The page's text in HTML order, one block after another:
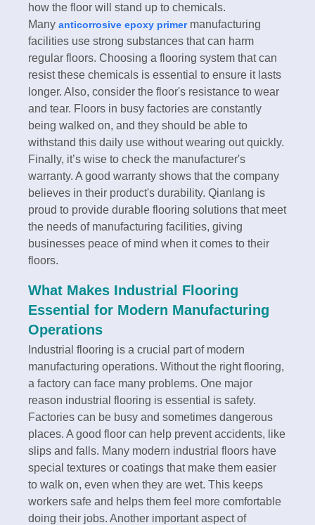
how the floor will stand up to chemicals.
Many anticorrosive epoxy primermanufacturing
facilities use strong substances that can harm
regular floors. Choosing a flooring system that can
resist these chemicals is essential to ensure it lasts
longer. Also, consider the floor's resistance to wear
and tear. Floors in busy factories are constantly
being walked on, and they should be able to
withstand this daily use without wearing out quickly.
Finally, it’s wise to check the manufacturer's
warranty. A good warranty shows that the company
believes in their product's durability. Qianlang is
proud to provide durable flooring solutions that meet
the needs of manufacturing facilities, giving
businesses peace of mind when it comes to their
floors.
What Makes Industrial Flooring
Essential for Modern Manufacturing
Operations
Industrial flooring is a crucial part of modern
manufacturing operations. Without the right flooring,
a factory can face many problems. One major
reason industrial flooring is essential is safety.
Factories can be busy and sometimes dangerous
places. A good floor can help prevent accidents, like
slips and falls. Many modern industrial floors have
special textures or coatings that make them easier
to walk on, even when they are wet. This keeps
workers safe and helps them feel more comfortable
doing their jobs. Another important aspect of